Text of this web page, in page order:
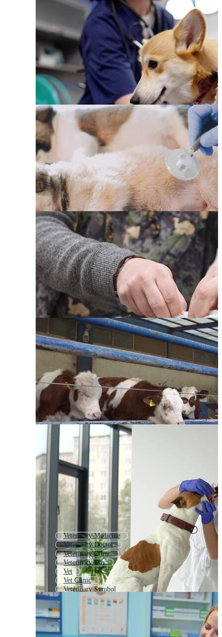
Veterinary Medicine
Veterinary Doctor
Veterinary Clinic
Veterinary Day
Vet
Vet Clinic
Veterinary Symbol
Veterinary Icon
Veterinary Background
World Veterinary Day
Veterinary Card